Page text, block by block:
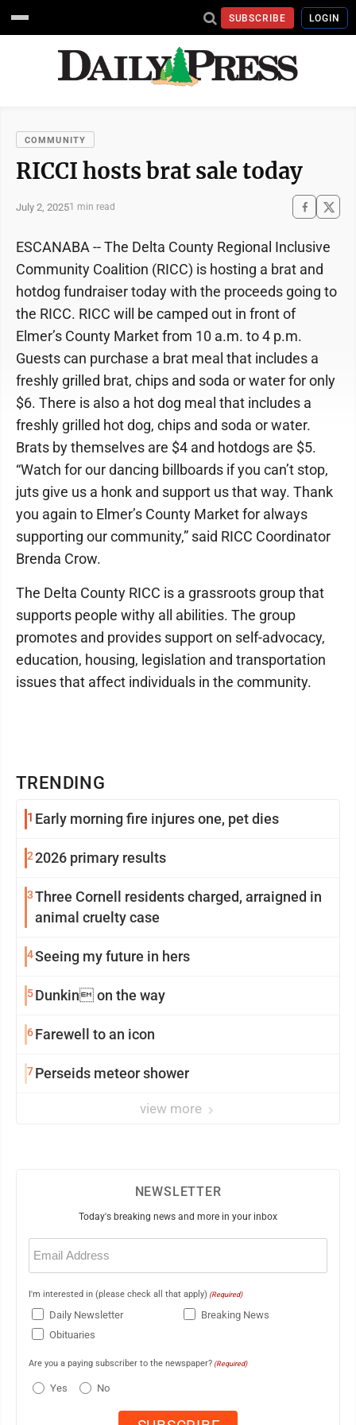
SUBSCRIBE LOGIN
COMMUNITY
RICCI hosts brat sale today
July 2, 20251 min read
TRENDING
1 Early morning fire injures one, pet dies
22026 primary results
3Three Cornell residents charged, arraigned in
animal cruelty case
4Seeing my future in hers
5Dunkin on the way
6Farewell to an icon
7Perseids meteor shower
view more
ESCANABA -- The Delta County Regional Inclusive
Community Coalition (RICC) is hosting a brat and
hotdog fundraiser today with the proceeds going to
the RICC. RICC will be camped out in front of
Elmer’s County Market from 10 a.m. to 4 p.m.
Guests can purchase a brat meal that includes a
freshly grilled brat, chips and soda or water for only
$6. There is also a hot dog meal that includes a
freshly grilled hot dog, chips and soda or water.
Brats by themselves are $4 and hotdogs are $5.
“Watch for our dancing billboards if you can’t stop,
juts give us a honk and support us that way. Thank
you again to Elmer’s County Market for always
supporting our community,” said RICC Coordinator
Brenda Crow.
The Delta County RICC is a grassroots group that
supports people withy all abilities. The group
promotes and provides support on self-advocacy,
education, housing, legislation and transportation
issues that affect individuals in the community.
NEWSLETTER
Today's breaking news and more in your inbox
Email
(Required)
I'm interested in (please check all that apply) (Required)
Daily Newsletter
Breaking News
Obituaries
Are you a paying subscriber to the newspaper? (Required)
Yes No